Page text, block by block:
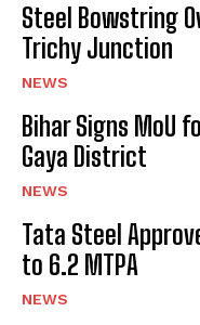
Steel Bowstring
Trichy Junction
NEWS
Bihar Signs MoU
Gaya District
NEWS
Tata Steel
to 6.2 MTPA
NEWS